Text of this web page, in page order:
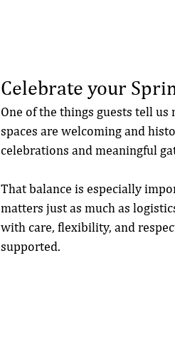
Celebrate your
One of the things guests tell
spaces are welcoming and
celebrations and meaningful
That balance is especially
matters just as much as
with care, flexibility, and
supported.